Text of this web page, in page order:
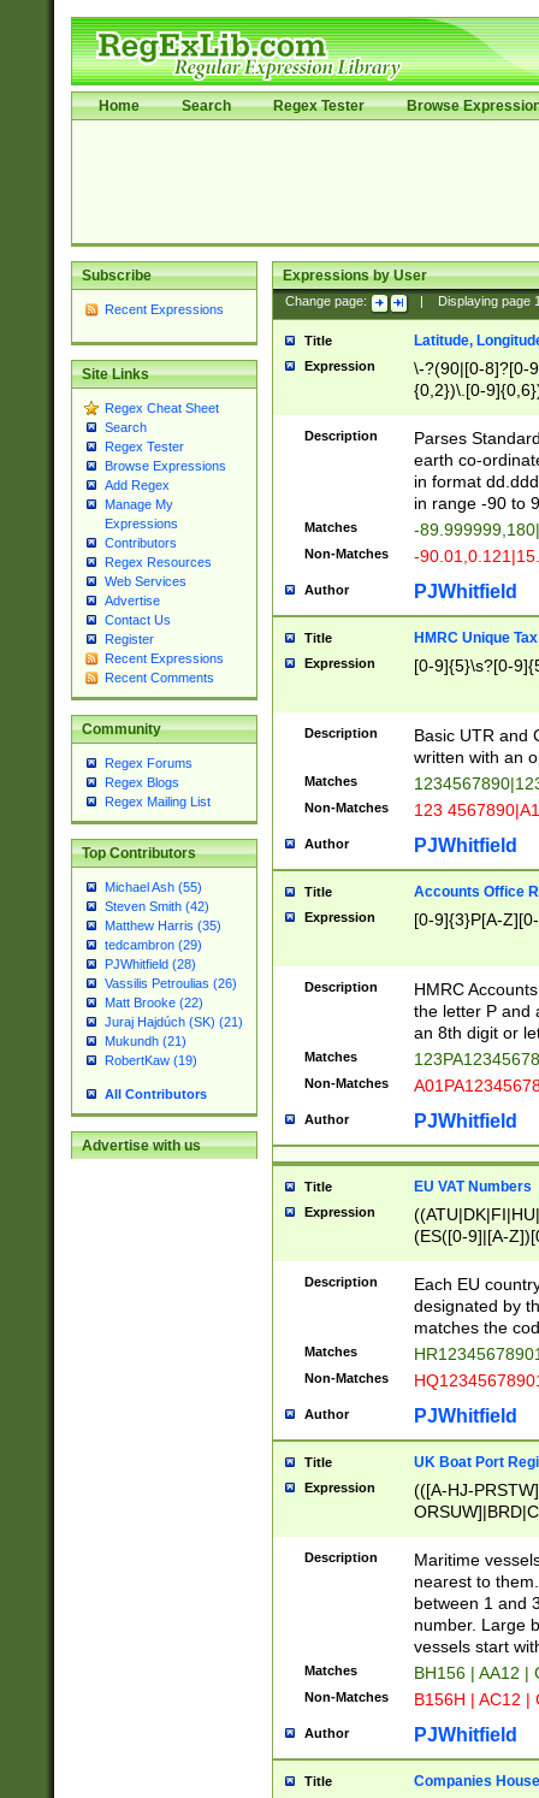
Home Search Regex Tester Browse
Subscribe
Recent Expressions
Site Links
Regex Cheat Sheet
Search
Regex Tester
Browse Expressions
Add Regex
Manage My
Expressions
Contributors
Regex Resources
Web Services
Advertise
Contact Us
Register
Recent Expressions
Recent Comments
Community
Regex Forums
Regex Blogs
Regex Mailing List
Top Contributors
Michael Ash (55)
Steven Smith (42)
Matthew Harris (35)
tedcambron (29)
PJWhitfield (28)
Vassilis Petroulias (26)
Matt Brooke (22)
Juraj Hajdúch (SK) (21)
Mukundh (21)
RobertKaw (19)
All Contributors
Advertise with us
Expressions by User
Change page: Displaying page
Title Latitude,
Expression
\-?(90|[0-8]?[0-
{0,2})\.[0-
Description
Parses
earth co-
in format
in range -90 to
Matches -
Non-Matches -
Author PJWhitfield
Title HMRC Unique
Expression [0-9]{5}\s?[0-
Description
Basic UTR and
written with an
Matches
Non-Matches 123
Author PJWhitfield
Title Accounts Office
Expression [0-9]{3}P[A-
Description
HMRC
the letter P and
an 8th digit or
Matches
Non-Matches
Author PJWhitfield
Title EU VAT Numbers
Expression
(ES([0-9]|[A-
{11}|CY[0-
{9}|FR[A-Z0-
{2}|LT[0-
{10}|RO[0-
Description
Each EU
designated by
matches the
Matches
Non-Matches
Author PJWhitfield
Title UK Boat Port
Expression
(([A-HJ-
{0,2})|([1-9][0-
Description
Maritime
nearest to
between 1 and
number. Large
vessels start
Matches BH156 | AA12 |
Non-Matches B156H | AC12 |
Author PJWhitfield
Title Companies